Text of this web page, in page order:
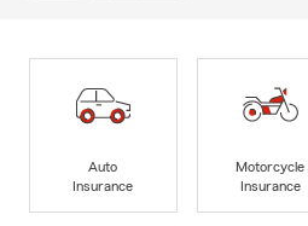
Auto
Insurance
Motorcycle
Insurance